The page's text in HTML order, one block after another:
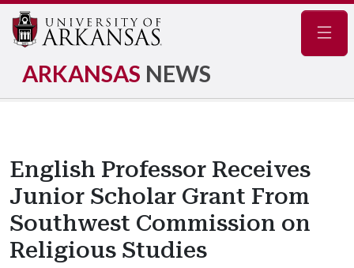
ARKANSAS NEWS
English Professor Receives
Junior Scholar Grant From
Southwest Commission on
Religious Studies